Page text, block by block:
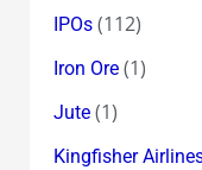
IPOs(112)
Iron Ore(1)
Jute(1)
Kingfisher